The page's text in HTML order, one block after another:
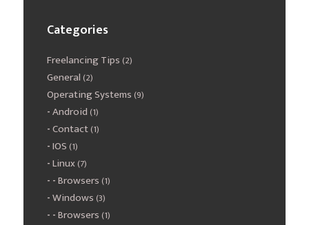
Categories
Freelancing Tips(2)
General(2)
Operating Systems(9)
Android(1)
Contact(1)
IOS(1)
Linux(7)
Browsers(1)
Windows(3)
Browsers(1)